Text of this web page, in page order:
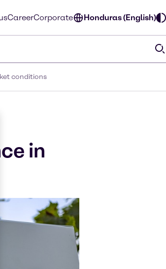
CareerCorporate Honduras (English)
conditions
in